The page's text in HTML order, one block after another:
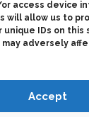
access device
will allow us to
unique IDs on
adversely
Accept